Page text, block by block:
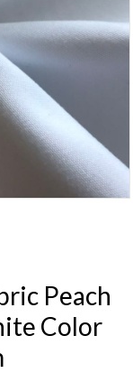
Peach
Color